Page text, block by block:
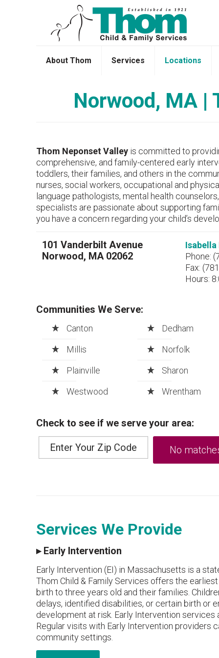
About Thom Services Locations
Norwood, MA |
Thom Neponset Valley is committed to
comprehensive, and family-centered early
toddlers, their families, and others in the
nurses, social workers, occupational and
language pathologists, mental health
specialists are passionate about supporting
you have a concern regarding your child’s
101 Vanderbilt Avenue
Norwood, MA 02062
Isabella
Phone:
Fax:
Hours:
Communities We Serve:
Canton
Millis
Plainville
Westwood
Dedham
Norfolk
Sharon
Wrentham
Check to see if we serve your area:
Services We Provide
▸ Early Intervention
Early Intervention (EI) in Massachusetts is a
Thom Child & Family Services offers the
birth to three years old and their families.
delays, identified disabilities, or certain birth or
development at risk. Early Intervention services
Regular visits with Early Intervention providers
community settings.